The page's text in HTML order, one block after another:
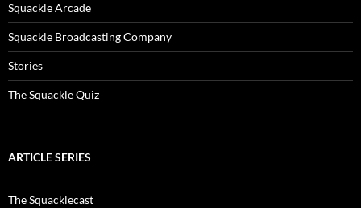
Squackle Arcade
Squackle Broadcasting Company
Stories
The Squackle Quiz
ARTICLE SERIES
The Squacklecast